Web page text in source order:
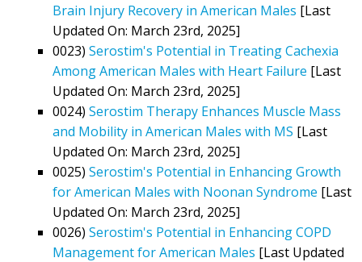
Brain Injury Recovery in American Males [Last
Updated On: March 23rd, 2025]
0023) Serostim's Potential in Treating Cachexia
Among American Males with Heart Failure [Last
Updated On: March 23rd, 2025]
0024) Serostim Therapy Enhances Muscle Mass
and Mobility in American Males with MS [Last
Updated On: March 23rd, 2025]
0025) Serostim's Potential in Enhancing Growth
for American Males with Noonan Syndrome [Last
Updated On: March 23rd, 2025]
0026) Serostim's Potential in Enhancing COPD
Management for American Males [Last Updated